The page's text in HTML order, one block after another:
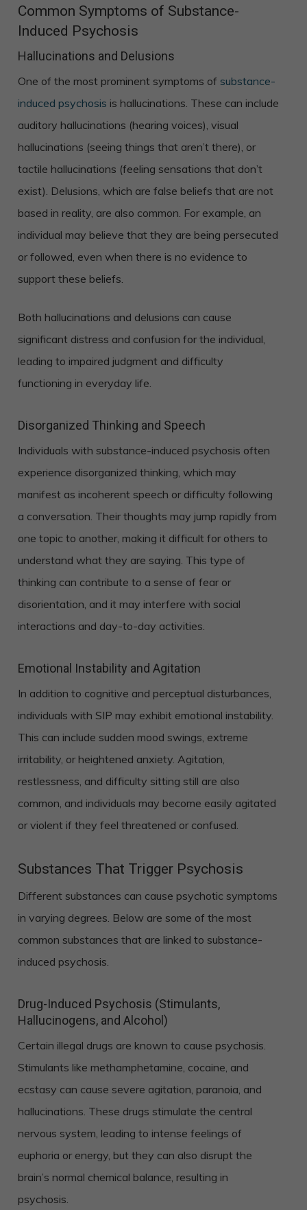
Common Symptoms of Substance-
Induced Psychosis
Hallucinations and Delusions
One of the most prominent symptoms of substance-
induced psychosis is hallucinations. These can include
auditory hallucinations (hearing voices), visual
hallucinations (seeing things that aren’t there), or
tactile hallucinations (feeling sensations that don’t
exist). Delusions, which are false beliefs that are not
based in reality, are also common. For example, an
individual may believe that they are being persecuted
or followed, even when there is no evidence to
support these beliefs.
Both hallucinations and delusions can cause
significant distress and confusion for the individual,
leading to impaired judgment and difficulty
functioning in everyday life.
Disorganized Thinking and Speech
Individuals with substance-induced psychosis often
experience disorganized thinking, which may
manifest as incoherent speech or difficulty following
a conversation. Their thoughts may jump rapidly from
one topic to another, making it difficult for others to
understand what they are saying. This type of
thinking can contribute to a sense of fear or
disorientation, and it may interfere with social
interactions and day-to-day activities.
Emotional Instability and Agitation
In addition to cognitive and perceptual disturbances,
individuals with SIP may exhibit emotional instability.
This can include sudden mood swings, extreme
irritability, or heightened anxiety. Agitation,
restlessness, and difficulty sitting still are also
common, and individuals may become easily agitated
or violent if they feel threatened or confused.
Substances That Trigger Psychosis
Different substances can cause psychotic symptoms
in varying degrees. Below are some of the most
common substances that are linked to substance-
induced psychosis.
Drug-Induced Psychosis (Stimulants,
Hallucinogens, and Alcohol)
Certain illegal drugs are known to cause psychosis.
Stimulants like methamphetamine, cocaine, and
ecstasy can cause severe agitation, paranoia, and
hallucinations. These drugs stimulate the central
nervous system, leading to intense feelings of
euphoria or energy, but they can also disrupt the
brain’s normal chemical balance, resulting in
psychosis.